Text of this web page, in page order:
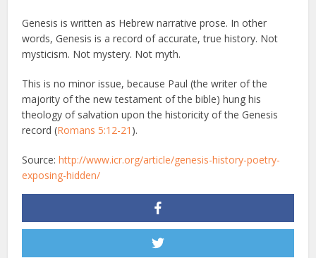
Genesis is written as Hebrew narrative prose. In other
words, Genesis is a record of accurate, true history. Not
mysticism. Not mystery. Not myth.
This is no minor issue, because Paul (the writer of the
majority of the new testament of the bible) hung his
theology of salvation upon the historicity of the Genesis
record (Romans 5:12-21 ).
Source:http://www.icr.org/article/genesis-history-poetry-
exposing-hidden/